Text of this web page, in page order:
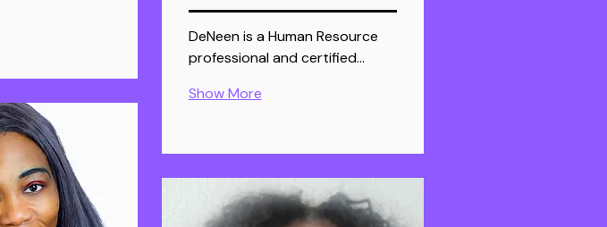
DeNeen is a Human Resource
professional and certified…
Show More